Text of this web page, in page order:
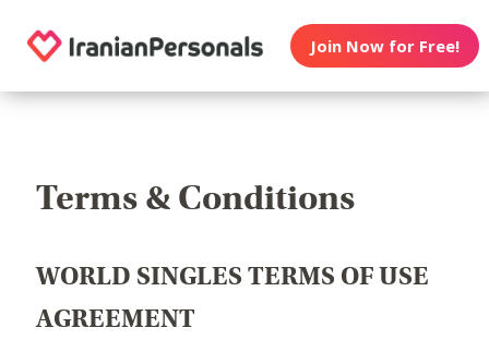
Join Now for Free!
Terms & Conditions
WORLD SINGLES TERMS OF USE
AGREEMENT